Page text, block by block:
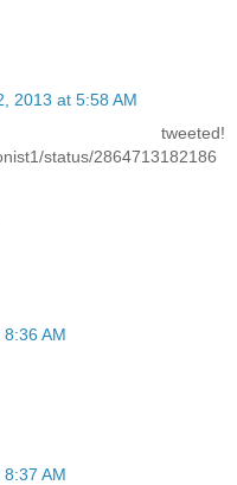
2013 at 5:58 AM
status/2864713182186
AM
AM